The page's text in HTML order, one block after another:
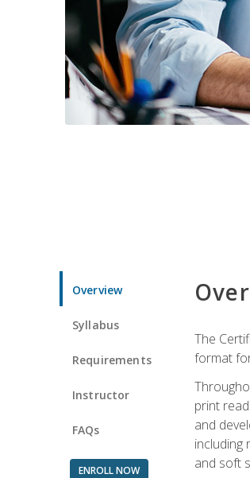
Overview
Syllabus
Requirements
Instructor
FAQs
ENROLL NOW
The
format
print
and
including
and soft